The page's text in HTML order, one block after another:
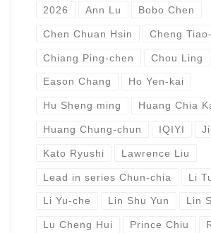
2026 Ann Lu Bobo Chen
Chen Chuan Hsin Cheng
Chiang Ping-chen Chou Ling
Eason Chang Ho Yen-kai
Hu Sheng ming Huang Chia
Huang Chung-chun IQIYI
Kato Ryushi Lawrence Liu
Lead in series Chun-chia Li
Li Yu-che Lin Shu Yun Lin
Lu Cheng Hui Prince Chiu